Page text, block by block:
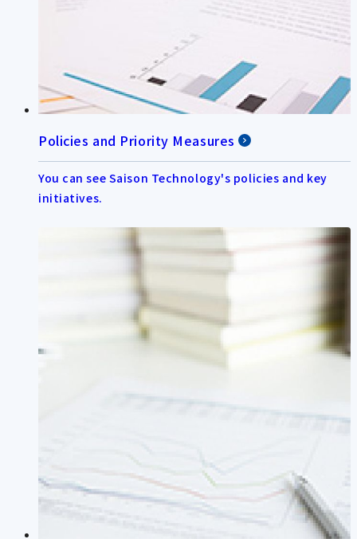
Policies and Priority Measures
You can see Saison Technology's policies and key
initiatives.